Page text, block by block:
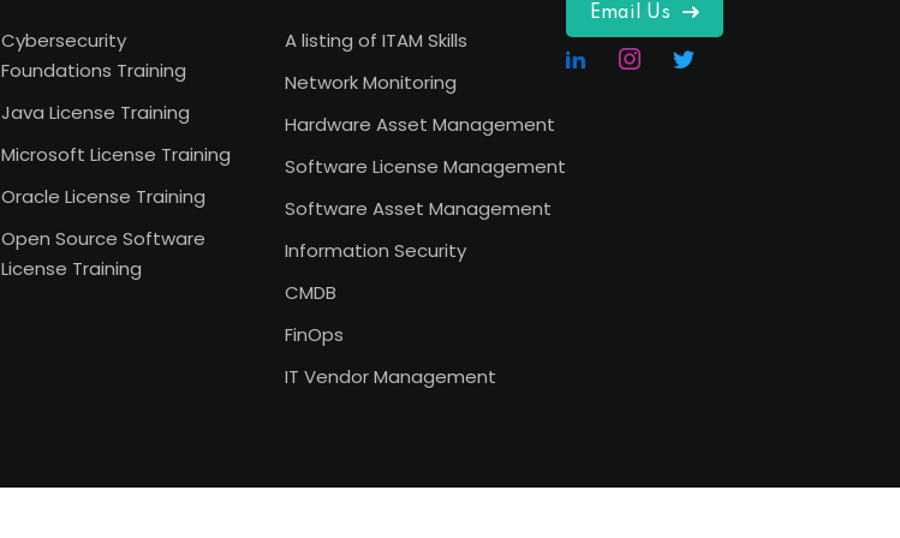
Cybersecurity
Foundations Training
Java License Training
Microsoft License Training
Oracle License Training
Open Source Software
License Training
A listing of ITAM Skills
Network Monitoring
Hardware Asset Management
Software License Management
Software Asset Management
Information Security
CMDB
FinOps
IT Vendor Management
Email Us